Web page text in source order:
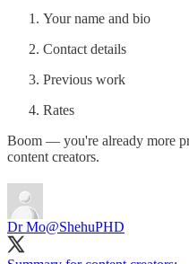
Your name and bio
Contact details
Previous work
Rates
Boom — you're already more
content creators.
Dr Mo@ShehuPHD